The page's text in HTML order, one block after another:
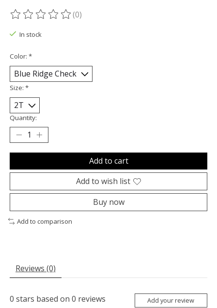
The rating of this product is
(0)
In stock
Color: *
Size: *
Quantity:
Add to cart
Add to wish list
Buy now
Add to comparison
Reviews (0)
0 stars based on 0 reviews Add your review